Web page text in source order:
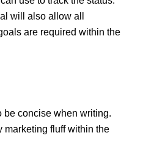
will also allow all
are required within the
be concise when writing.
marketing fluff within the